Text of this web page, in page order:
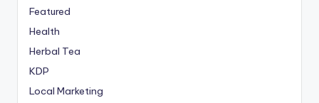
Featured
Health
Herbal Tea
KDP
Local Marketing